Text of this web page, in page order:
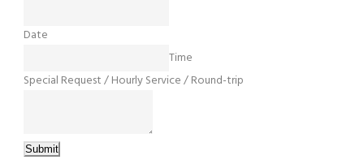
Date
Time
Special Request / Hourly Service / Round-trip
Submit